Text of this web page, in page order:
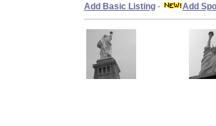
Add Basic Listing- Add